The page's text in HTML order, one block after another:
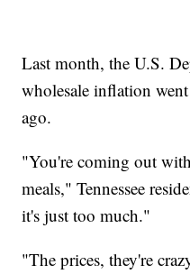
Last month, the U.S.
wholesale inflation
ago.
"You're coming out
meals," Tennessee
it's just too much."
"The prices, they're